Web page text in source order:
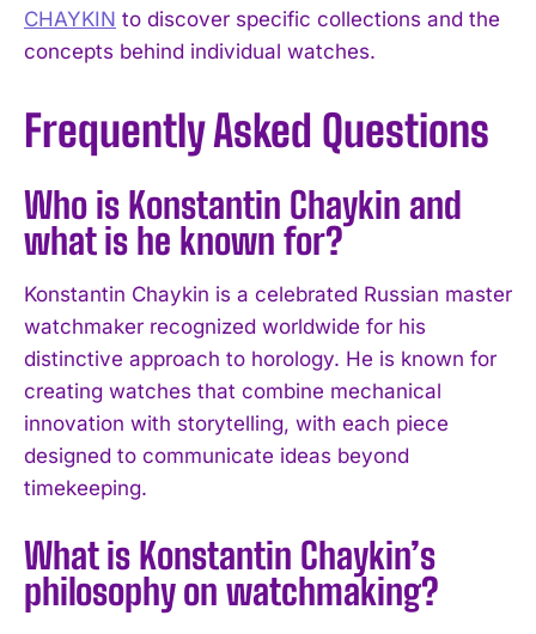
CHAYKIN to discover specific collections and the
concepts behind individual watches.
Frequently Asked Questions
Who is Konstantin Chaykin and
what is he known for?
Konstantin Chaykin is a celebrated Russian master
watchmaker recognized worldwide for his
distinctive approach to horology. He is known for
creating watches that combine mechanical
innovation with storytelling, with each piece
designed to communicate ideas beyond
timekeeping.
What is Konstantin Chaykin’s
philosophy on watchmaking?